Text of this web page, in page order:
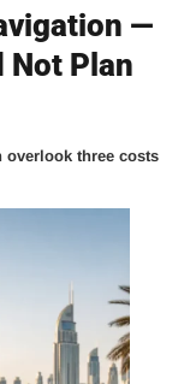
—
Not Plan
overlook three costs